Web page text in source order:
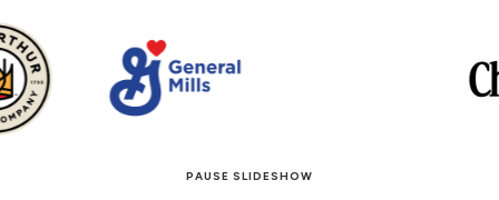
PAUSE SLIDESHOW